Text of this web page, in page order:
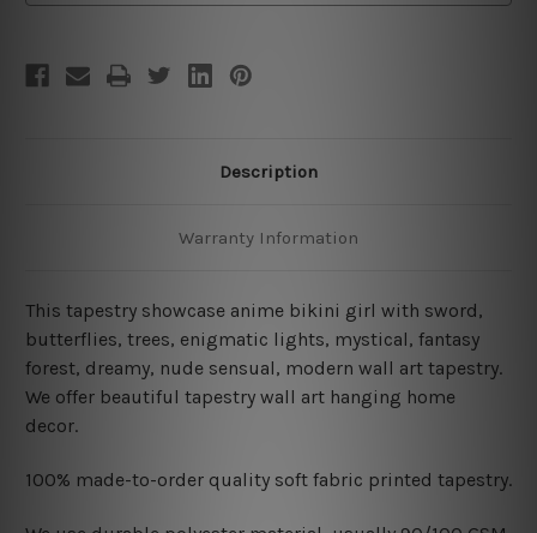
Description
Warranty Information
This tapestry showcase anime bikini girl with sword,
butterflies, trees, enigmatic lights, mystical, fantasy
forest, dreamy, nude sensual, modern wall art tapestry.
We offer beautiful tapestry wall art hanging home
decor.
100% made-to-order quality soft fabric printed tapestry.